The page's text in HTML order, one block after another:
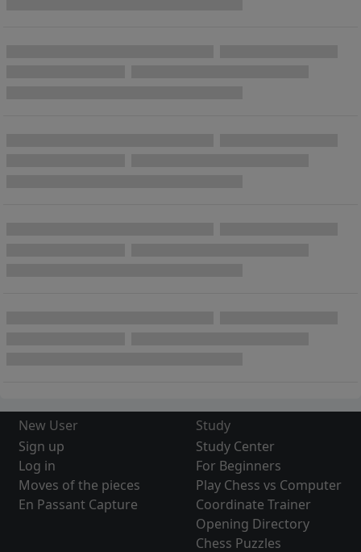
New User
Sign up
Log in
Moves of the pieces
En Passant Capture
Study
Study Center
For Beginners
Play Chess vs Computer
Coordinate Trainer
Opening Directory
Chess Puzzles